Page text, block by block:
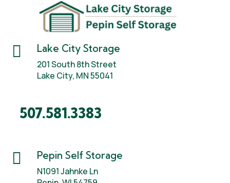
 Lake City Storage
201 South 8th Street
Lake City, MN 55041
507.581.3383
 Pepin Self Storage
N1091 Jahnke Ln